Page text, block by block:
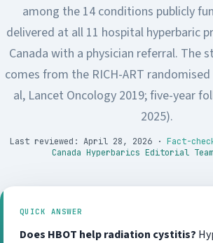
among the 14 conditions publicly
delivered at all 11 hospital hyperbaric
Canada with a physician referral. The
comes from the RICH-ART
al, Lancet Oncology 2019; five-year
2025).
Last reviewed: April 28, 2026 · Fact-
Canada Hyperbarics Editorial Team
QUICK ANSWER
Does HBOT help radiation cystitis?